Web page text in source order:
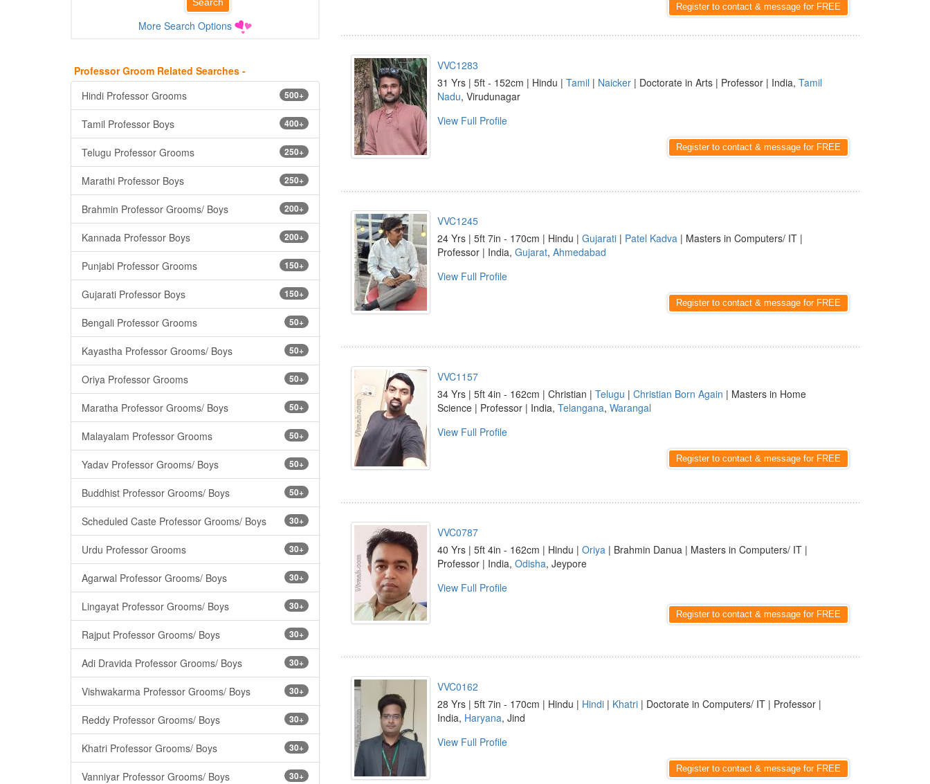
More Search Options
Professor Groom Related Searches -
500+
Hindi Professor Grooms
400+
Tamil Professor Boys
250+
Telugu Professor Grooms
250+
Marathi Professor Boys
200+
Brahmin Professor Grooms/ Boys
200+
Kannada Professor Boys
150+
Punjabi Professor Grooms
150+
Gujarati Professor Boys
50+
Bengali Professor Grooms
50+
Kayastha Professor Grooms/ Boys
50+
Oriya Professor Grooms
50+
Maratha Professor Grooms/ Boys
50+
Malayalam Professor Grooms
50+
Yadav Professor Grooms/ Boys
50+
Buddhist Professor Grooms/ Boys
30+
Scheduled Caste Professor Grooms/ Boys
30+
Urdu Professor Grooms
30+
Agarwal Professor Grooms/ Boys
30+
Lingayat Professor Grooms/ Boys
30+
Rajput Professor Grooms/ Boys
30+
Adi Dravida Professor Grooms/ Boys
30+
Vishwakarma Professor Grooms/ Boys
30+
Reddy Professor Grooms/ Boys
30+
Khatri Professor Grooms/ Boys
30+
Vanniyar Professor Grooms/ Boys
Register to contact & message for FREE
VVC1283
31 Yrs | 5ft - 152cm | Hindu | Tamil | Naicker | Doctorate in Arts | Professor | India, Tamil
Nadu, Virudunagar
View Full Profile
Register to contact & message for FREE
VVC1245
24 Yrs | 5ft 7in - 170cm | Hindu | Gujarati | Patel Kadva | Masters in Computers/ IT |
Professor | India, Gujarat, Ahmedabad
View Full Profile
Register to contact & message for FREE
VVC1157
34 Yrs | 5ft 4in - 162cm | Christian | Telugu | Christian Born Again | Masters in Home
Science | Professor | India, Telangana, Warangal
View Full Profile
Register to contact & message for FREE
VVC0787
40 Yrs | 5ft 4in - 162cm | Hindu | Oriya | Brahmin Danua | Masters in Computers/ IT |
Professor | India, Odisha, Jeypore
View Full Profile
Register to contact & message for FREE
VVC0162
28 Yrs | 5ft 7in - 170cm | Hindu | Hindi | Khatri | Doctorate in Computers/ IT | Professor |
India, Haryana, Jind
View Full Profile
Register to contact & message for FREE